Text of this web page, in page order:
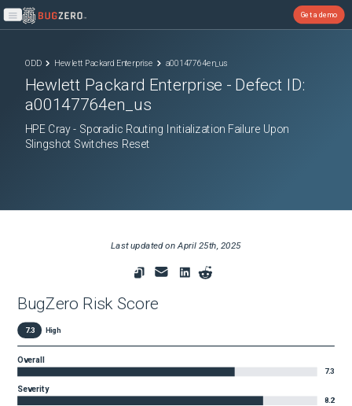
Open main menu
Get a demo
ODD Hewlett Packard Enterprise a00147764en_us
Hewlett Packard Enterprise - Defect ID:
a00147764en_us
HPE Cray - Sporadic Routing Initialization Failure Upon
Slingshot Switches Reset
Last updated onApril 25th, 2025
BugZero Risk Score
7.3 High
Overall
7.3
Severity
8.2